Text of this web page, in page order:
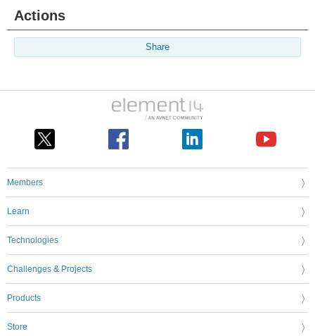
Actions
Share
Members
Learn
Technologies
Challenges & Projects
Products
Store